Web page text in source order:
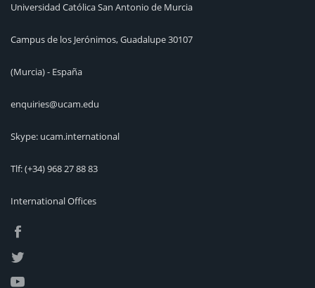
Universidad Católica San Antonio de Murcia
Campus de los Jerónimos, Guadalupe 30107
(Murcia) - España
enquiries@ucam.edu
Skype: ucam.international
Tlf:(+34) 968 27 88 83
International Offices